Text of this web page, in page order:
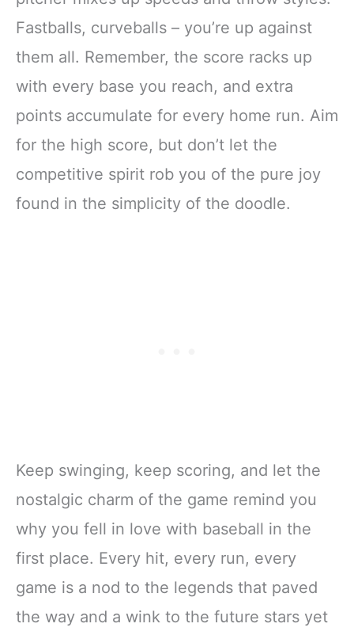
Fastballs, curveballs – you’re up against
them all. Remember, the score racks up
with every base you reach, and extra
points accumulate for every home run. Aim
for the high score, but don’t let the
competitive spirit rob you of the pure joy
found in the simplicity of the doodle.
Keep swinging, keep scoring, and let the
nostalgic charm of the game remind you
why you fell in love with baseball in the
first place. Every hit, every run, every
game is a nod to the legends that paved
the way and a wink to the future stars yet